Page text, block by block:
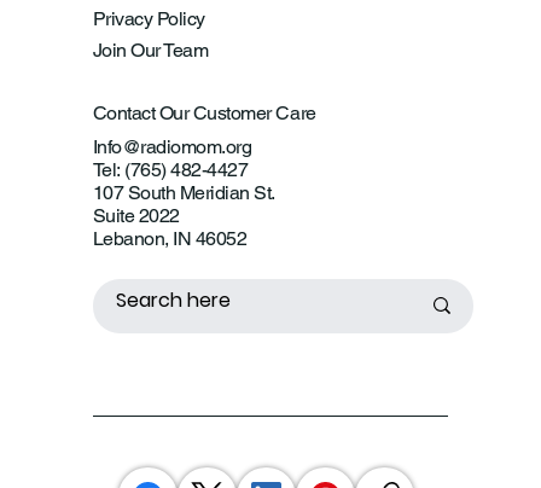
Privacy Policy
Join Our Team
Contact Our Customer Care
Info@radiomom.org
Tel: (765) 482-4427
107 South Meridian St.
Suite 2022
Lebanon, IN 46052